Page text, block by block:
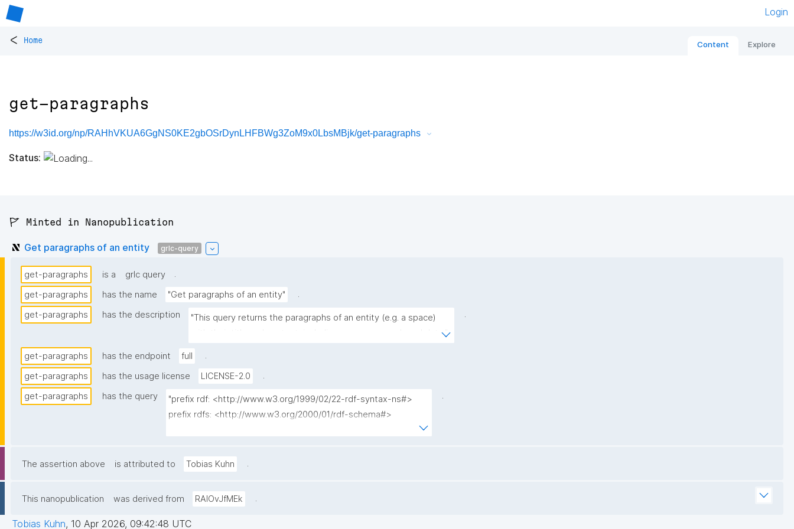
Login
< Home Content Explore
get-paragraphs
https://w3id.org/np/RAHhVKUA6GgNS0KE2gbOSrDynLHFBWg3ZoM9x0LbsMBjk/get-paragraphs
Status:
🚩 Minted in Nanopublication
Get paragraphs of an entity grlc-query
get-paragraphs is a grlc query
.
get-paragraphs
has the name "Get paragraphs of an entity"
.
get-paragraphs
has the description
"This query returns the paragraphs of an entity (e.g. a space)
with their title and content, including source nanopub and date."
.
get-paragraphs has the endpoint full
.
get-paragraphs
has the usage license LICENSE-2.0
.
get-paragraphs
has the query
"prefix rdf: <http://www.w3.org/1999/02/22-rdf-syntax-ns#>
prefix rdfs: <http://www.w3.org/2000/01/rdf-schema#>
prefix npa: <http://purl.org/nanopub/admin/>
prefix gen: <https://w3id.org/kpxl/gen/terms/>
.
The assertion above is attributed to Tobias Kuhn .
This nanopublication was derived from RAlOvJfMEk .
Tobias Kuhn, 10 Apr 2026, 09:42:48 UTC